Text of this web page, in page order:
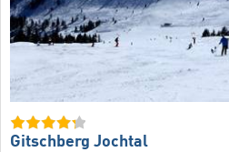
Gitschberg Jochtal